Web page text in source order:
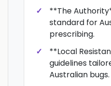
**The
standard for
prescribing.
**Local
guidelines
Australian bugs.